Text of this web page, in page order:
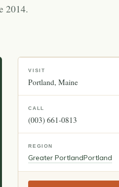
2014.
VISIT
Portland Maine
CALL
(003) 661-0813
REGION
Greater PortlandPortland